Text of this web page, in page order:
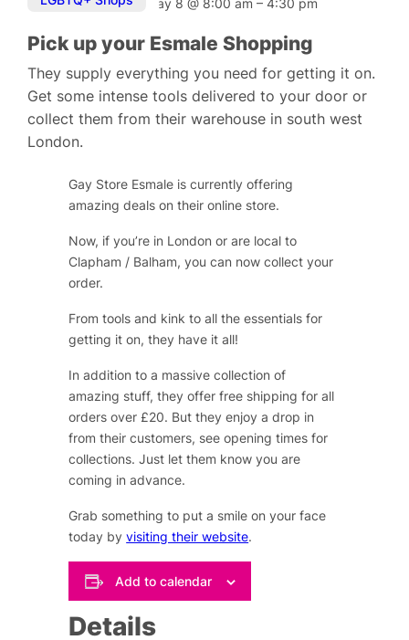
Pick up your Esmale Shopping
They supply everything you need for getting it on.
Get some intense tools delivered to your door or
collect them from their warehouse in south west
London.
Gay Store Esmale is currently offering
amazing deals on their online store.
Now, if you’re in London or are local to
Clapham / Balham, you can now collect your
order.
From tools and kink to all the essentials for
getting it on, they have it all!
In addition to a massive collection of
amazing stuff, they offer free shipping for all
orders over £20. But they enjoy a drop in
from their customers, see opening times for
collections. Just let them know you are
coming in advance.
Grab something to put a smile on your face
today byvisiting their website.
Add to calendar
Details